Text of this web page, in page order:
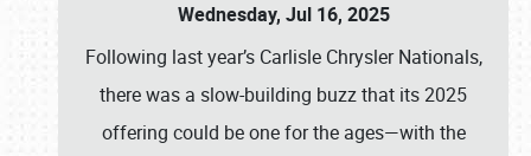
Wednesday, Jul 16, 2025
Following last year’s Carlisle Chrysler Nationals,
there was a slow-building buzz that its 2025
offering could be one for the ages—with the